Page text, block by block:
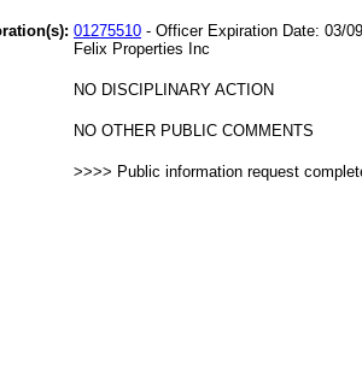
01275510 - Officer Expiration Date: 03/
Felix Properties Inc
NO DISCIPLINARY ACTION
NO OTHER PUBLIC COMMENTS
>>>> Public information request